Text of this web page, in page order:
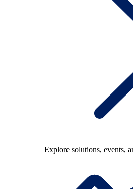
Explore solutions, events,